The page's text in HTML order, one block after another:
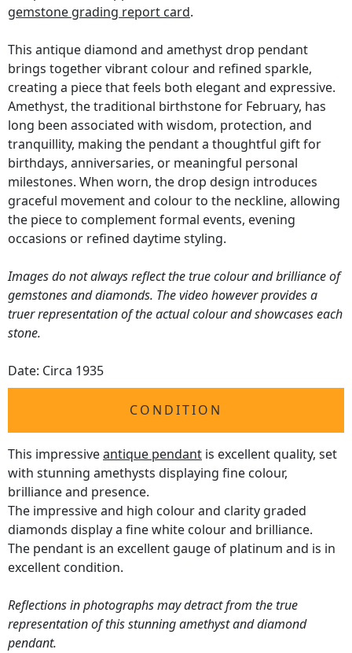
gemstone grading report card.
This antique diamond and amethyst drop pendant
brings together vibrant colour and refined sparkle,
creating a piece that feels both elegant and expressive.
Amethyst, the traditional birthstone for February, has
long been associated with wisdom, protection, and
tranquillity, making the pendant a thoughtful gift for
birthdays, anniversaries, or meaningful personal
milestones. When worn, the drop design introduces
graceful movement and colour to the neckline, allowing
the piece to complement formal events, evening
occasions or refined daytime styling.
Images do not always reflect the true colour and brilliance of
gemstones and diamonds. The video however provides a
truer representation of the actual colour and showcases each
stone.
Date: Circa 1935
CONDITION
This impressiveantique pendant is excellent quality, set
with stunning amethysts displaying fine colour,
brilliance and presence.
The impressive and high colour and clarity graded
diamonds display a fine white colour and brilliance.
The pendant is an excellent gauge of platinum and is in
excellent condition.
Reflections in photographs may detract from the true
representation of this stunning amethyst and diamond
pendant.